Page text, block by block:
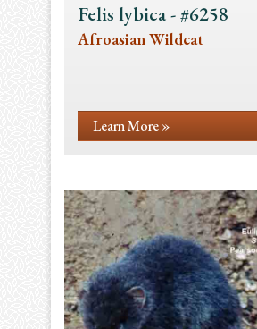
Felis lybica - #6258
Afroasian Wildcat
Learn More »